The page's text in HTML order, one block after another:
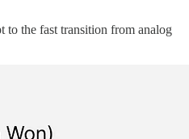
to the fast transition from analog